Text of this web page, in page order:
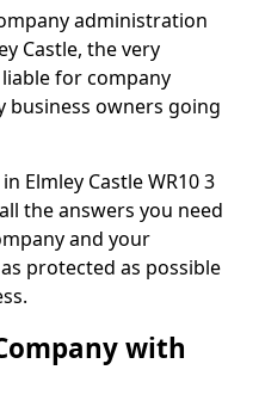
administration
Castle, the very
for company
business owners going
Elmley Castle WR10 3
the answers you need
and your
protected as possible
with